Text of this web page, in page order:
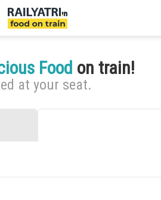
Food on train!
at your seat.